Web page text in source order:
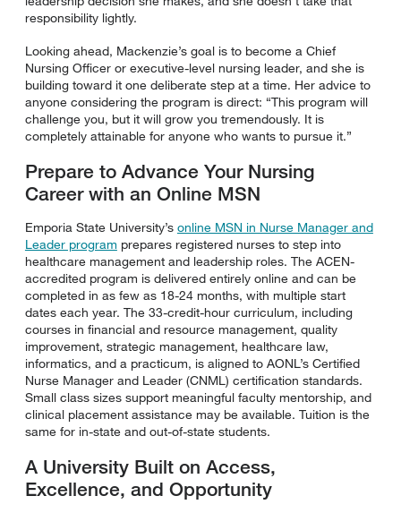
responsibility lightly.
Looking ahead, Mackenzie’s goal is to become a Chief
Nursing Officer or executive-level nursing leader, and she is
building toward it one deliberate step at a time. Her advice to
anyone considering the program is direct: “This program will
challenge you, but it will grow you tremendously. It is
completely attainable for anyone who wants to pursue it.”
Prepare to Advance Your Nursing
Career with an Online MSN
Emporia State University’s online MSN in Nurse Manager and
Leader program prepares registered nurses to step into
healthcare management and leadership roles. The ACEN-
accredited program is delivered entirely online and can be
completed in as few as 18-24 months, with multiple start
dates each year. The 33-credit-hour curriculum, including
courses in financial and resource management, quality
improvement, strategic management, healthcare law,
informatics, and a practicum, is aligned to AONL’s Certified
Nurse Manager and Leader (CNML) certification standards.
Small class sizes support meaningful faculty mentorship, and
clinical placement assistance may be available. Tuition is the
same for in-state and out-of-state students.
A University Built on Access,
Excellence, and Opportunity